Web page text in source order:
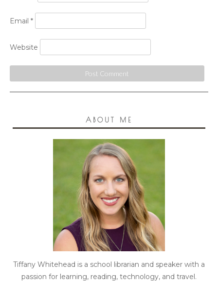
Email *
Website
ABOUT ME
Tiffany Whitehead is a school librarian and speaker with a
passion for learning, reading, technology, and travel.